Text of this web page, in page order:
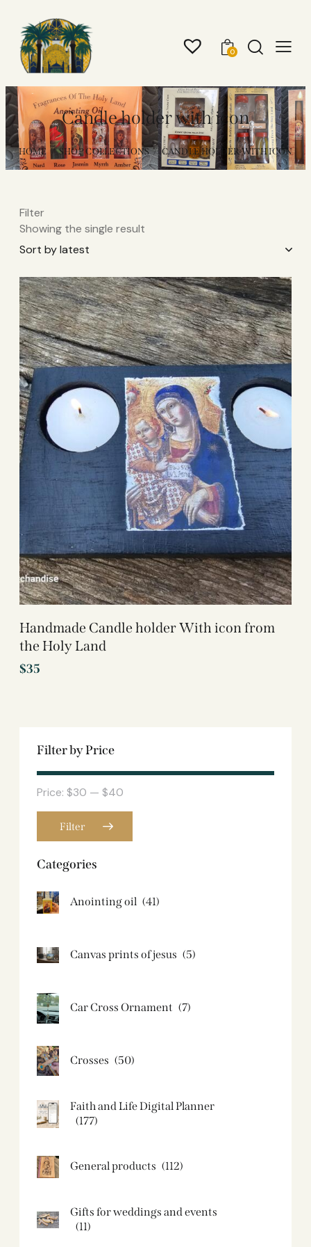
0
Candle holder with icon
HOME SHOP COLLECTIONS CANDLE HOLDER WITH ICON
Filter
Showing the single result
Handmade Candle holder With icon from
the Holy Land
$35
Filter by Price
Filter
Price: $30 — $40
Categories
Anointing oil (41)
Canvas prints of jesus​ (5)
Car Cross Ornament (7)
Crosses (50)
Faith and Life Digital Planner
(177)
General products (112)
Gifts for weddings and events
(11)